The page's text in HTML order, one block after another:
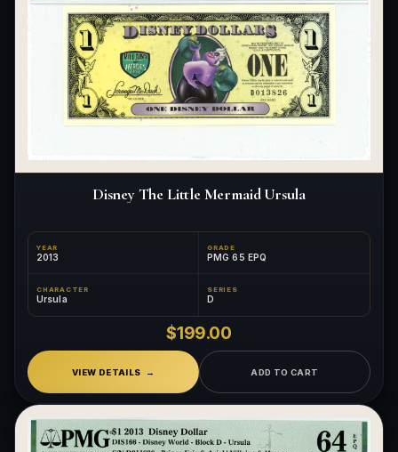
Disney The Little Mermaid Ursula
YEAR
2013
GRADE
PMG 65 EPQ
CHARACTER
Ursula
SERIES
D
$199.00
VIEW DETAILS ADD TO CART
How do collectors know a collectible is authentic?
What's the difference between silver and gold collectibles?
Why do some collectibles sell out quickly?
Can modern collectibles become future classics?
Does condition really matter?
What is a proof finish?
What makes fandom collectibles so popular?
How do collectors build meaningful collections?